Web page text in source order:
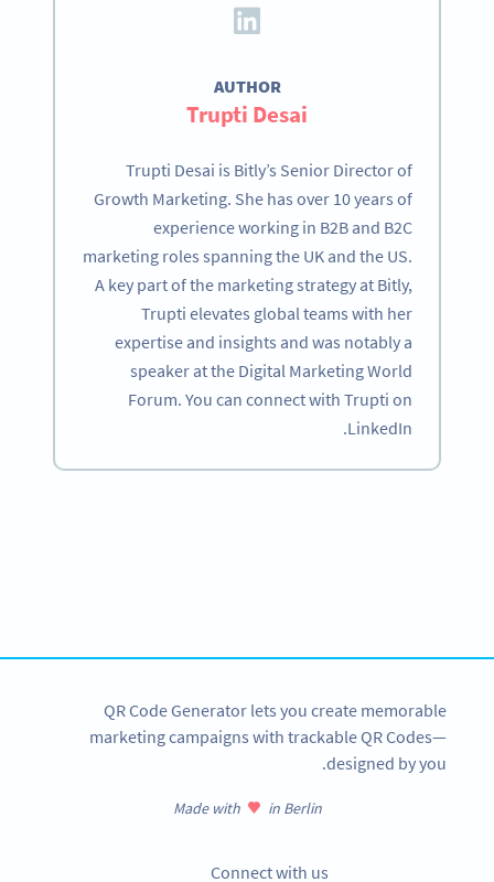
AUTHOR
Trupti Desai
Trupti Desai is Bitly’s Senior Director of
Growth Marketing. She has over 10 years of
experience working in B2B and B2C
marketing roles spanning the UK and the US.
A key part of the marketing strategy at Bitly,
Trupti elevates global teams with her
expertise and insights and was notably a
speaker at the Digital Marketing World
Forum. You can connect with Trupti on
LinkedIn.
QR Code Generator lets you create memorable
marketing campaigns with trackable QR Codes—
designed by you.
Made with in Berlin
Connect with us